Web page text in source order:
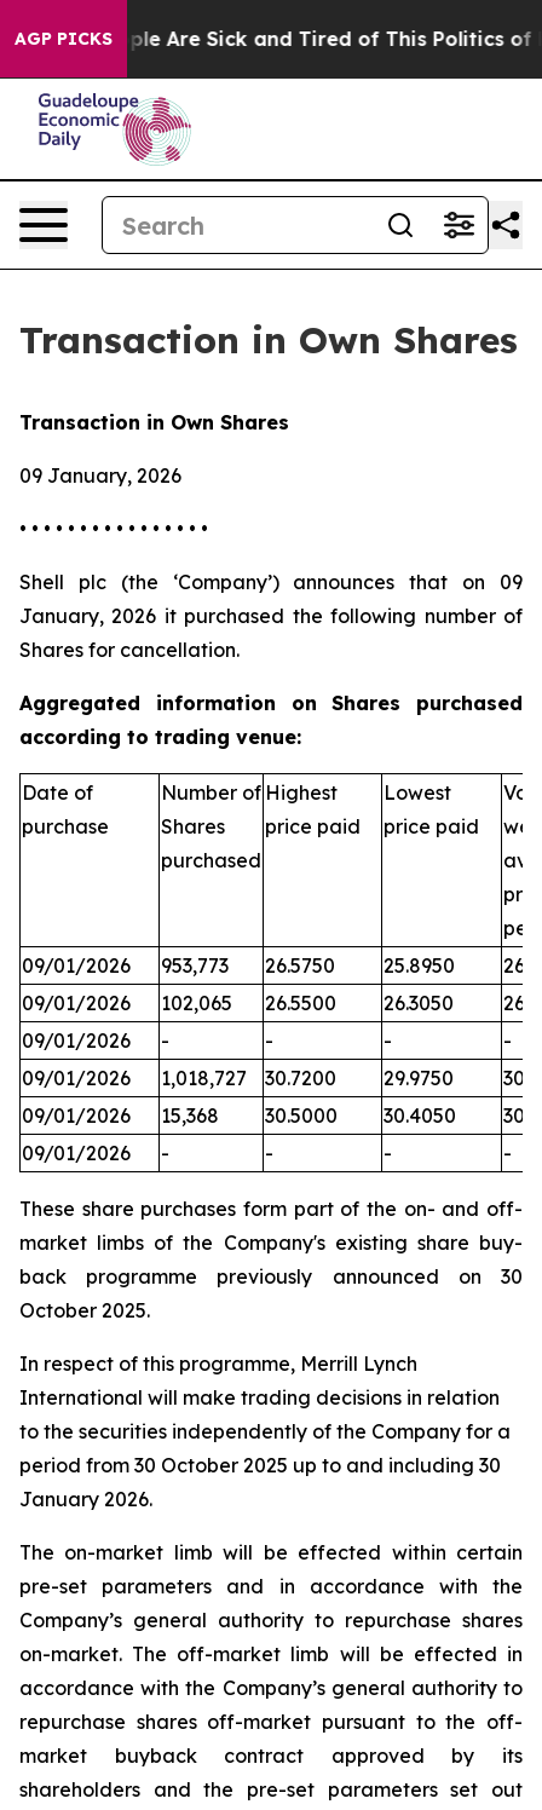
AGP PICKS
“People Are Sick and Tired of This Politics of
Transaction in Own Shares
Transaction in Own Shares
09 January, 2026
• • • • • • • • • • • • • • • •
Shell plc (the ‘Company’) announces that on 09
January, 2026 it purchased the following number of
Shares for cancellation.
Aggregated information on Shares purchased
according to trading venue:
Date of
purchase
Number of
Shares
purchased
Highest
price paid
Lowest
price paid
per
09/01/2026
953,773 26.5750 25.8950
09/01/2026
102,065 26.5500 26.3050
09/01/2026
- - -
-
09/01/2026
1,018,727 30.7200 29.9750
09/01/2026
15,368 30.5000 30.4050
09/01/2026
- - - -
These share purchases form part of the on- and off-
market limbs of the Company's existing share buy-
back programme previously announced on 30
October 2025.
In respect of this programme, Merrill Lynch
International will make trading decisions in relation
to the securities independently of the Company for a
period from 30 October 2025 up to and including 30
January 2026.
The on-market limb will be effected within certain
pre-set parameters and in accordance with the
Company’s general authority to repurchase shares
on-market. The off-market limb will be effected in
accordance with the Company’s general authority to
repurchase shares off-market pursuant to the off-
market buyback contract approved by its
shareholders and the pre-set parameters set out